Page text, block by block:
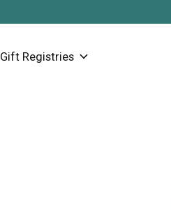
Gift Registries